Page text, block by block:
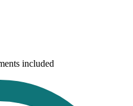
included